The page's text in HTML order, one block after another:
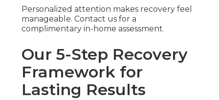
Personalized attention makes recovery feel
manageable. Contact us for a
complimentary in-home assessment.
Our 5-Step Recovery
Framework for
Lasting Results